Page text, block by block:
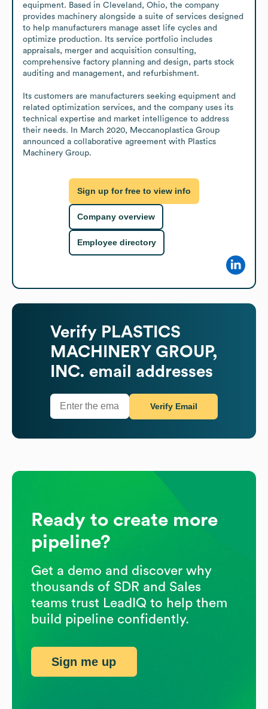
equipment. Based in Cleveland, Ohio, the company
provides machinery alongside a suite of services designed
to help manufacturers manage asset life cycles and
optimize production. Its service portfolio includes
appraisals, merger and acquisition consulting,
comprehensive factory planning and design, parts stock
auditing and management, and refurbishment.
Its customers are manufacturers seeking equipment and
related optimization services, and the company uses its
technical expertise and market intelligence to address
their needs. In March 2020, Meccanoplastica Group
announced a collaborative agreement with Plastics
Machinery Group.
Sign up for free to view info
Company overview
Employee directory
Verify PLASTICS
MACHINERY GROUP,
INC. email addresses
Verify Email
Ready to create more
pipeline?
Get a demo and discover why
thousands of SDR and Sales
teams trust LeadIQ to help them
build pipeline confidently.
Sign me up